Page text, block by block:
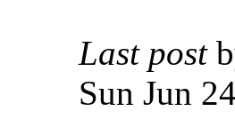
Last post
Sun Jun